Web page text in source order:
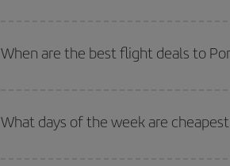
both your outbound and return flight.
When are the best flight deals to
Besides, if you're thinking about a weekend
What days of the week are